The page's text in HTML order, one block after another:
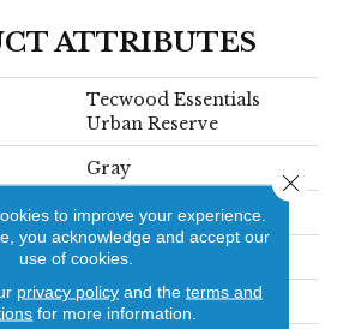
ATTRIBUTES
Tecwood Essentials
Urban Reserve
Gray
Mohawk
Cross Ply Engineered
Oak
to improve your experience.
you acknowledge and accept our
use of cookies.
privacy policyand the terms and
for more information.
Close